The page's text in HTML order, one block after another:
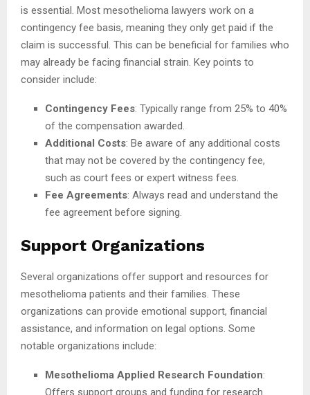
is essential. Most mesothelioma lawyers work on a
contingency fee basis, meaning they only get paid if the
claim is successful. This can be beneficial for families who
may already be facing financial strain. Key points to
consider include:
Contingency Fees: Typically range from 25% to 40%
of the compensation awarded.
Additional Costs: Be aware of any additional costs
that may not be covered by the contingency fee,
such as court fees or expert witness fees.
Fee Agreements: Always read and understand the
fee agreement before signing.
Support Organizations
Several organizations offer support and resources for
mesothelioma patients and their families. These
organizations can provide emotional support, financial
assistance, and information on legal options. Some
notable organizations include:
Mesothelioma Applied Research Foundation:
Offers support groups and funding for research.